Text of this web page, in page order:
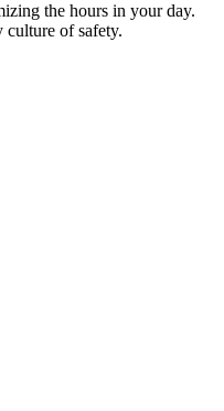
the hours in your day.
culture of safety.